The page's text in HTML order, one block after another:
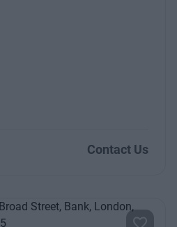
Contact Us